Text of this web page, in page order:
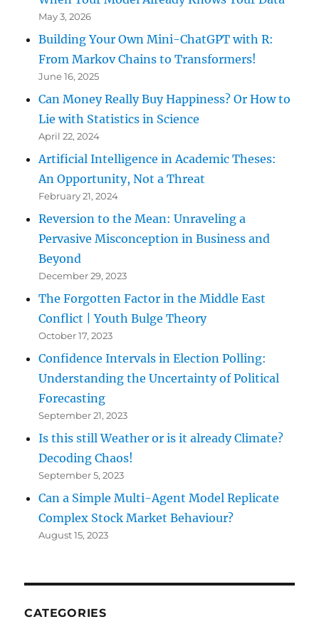
May 3, 2026
Building Your Own Mini-ChatGPT with R:
From Markov Chains to Transformers!
June 16, 2025
Can Money Really Buy Happiness? Or How to
Lie with Statistics in Science
April 22, 2024
Artificial Intelligence in Academic Theses:
An Opportunity, Not a Threat
February 21, 2024
Reversion to the Mean: Unraveling a
Pervasive Misconception in Business and
Beyond
December 29, 2023
The Forgotten Factor in the Middle East
Conflict | Youth Bulge Theory
October 17, 2023
Confidence Intervals in Election Polling:
Understanding the Uncertainty of Political
Forecasting
September 21, 2023
Is this still Weather or is it already Climate?
Decoding Chaos!
September 5, 2023
Can a Simple Multi-Agent Model Replicate
Complex Stock Market Behaviour?
August 15, 2023
CATEGORIES